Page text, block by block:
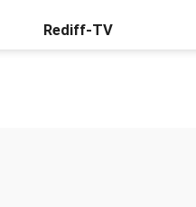
Rediff-TV